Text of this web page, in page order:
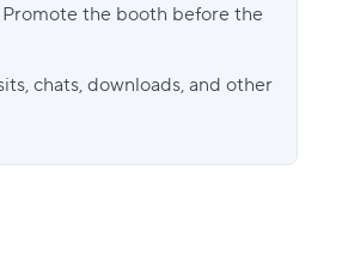
the booth before the
chats, downloads, and other